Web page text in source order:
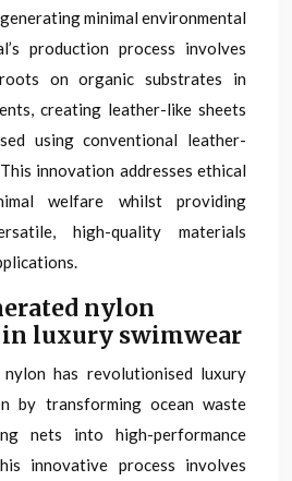
minimal environmental
production process involves
on organic substrates in
creating leather-like sheets
using conventional leather-
innovation addresses ethical
welfare whilst providing
high-quality materials
nylon
luxury swimwear
nylon has revolutionised luxury
by transforming ocean waste
nets into high-performance
innovative process involves